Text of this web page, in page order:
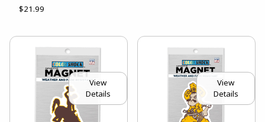
$21.99
View
Details
View
Details